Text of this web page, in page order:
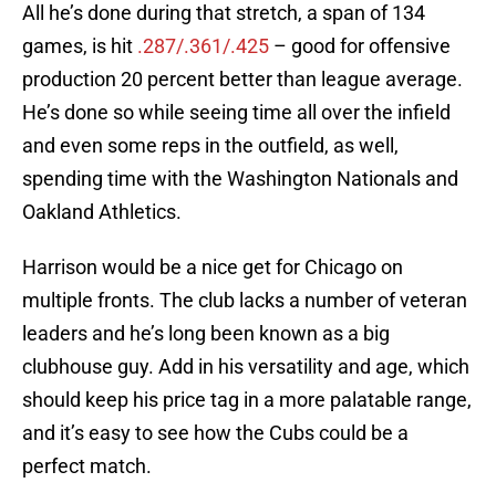
All he’s done during that stretch, a span of 134
games, is hit .287/.361/.425 – good for offensive
production 20 percent better than league average.
He’s done so while seeing time all over the infield
and even some reps in the outfield, as well,
spending time with the Washington Nationals and
Oakland Athletics.
Harrison would be a nice get for Chicago on
multiple fronts. The club lacks a number of veteran
leaders and he’s long been known as a big
clubhouse guy. Add in his versatility and age, which
should keep his price tag in a more palatable range,
and it’s easy to see how the Cubs could be a
perfect match.